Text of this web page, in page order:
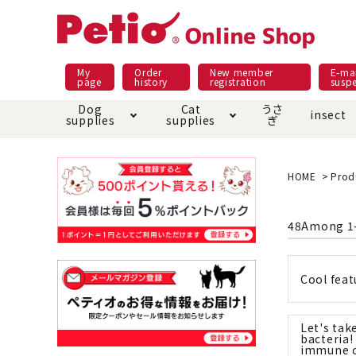
My
page
Order
history
New member
registration
E-
Dog
supplies
Dog food
Pet Sheets
toy
Collar / harness / lead
Cat
supplies
Meals and snacks
Bed house mat
Dishware · Water Supply
Equipment
replacement/replaceme
nt parts
うさ
ぎ insect
Pracht
Night walk feature
Domestic food & snacks special
Play jolly Pull and
shopping guide
About returned goods /
exchange
HOME
48Among 1
Cool
Let's
bacteria!
immune